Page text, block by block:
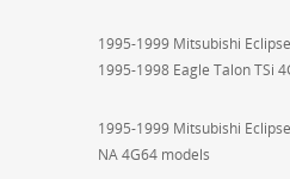
1995-1999 Mitsubishi
1995-1998 Eagle Talon TSi
1995-1999 Mitsubishi
NA 4G64 models